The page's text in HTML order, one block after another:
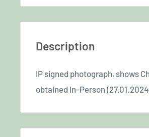
Description
IP signed photograph, shows
obtained In-Person